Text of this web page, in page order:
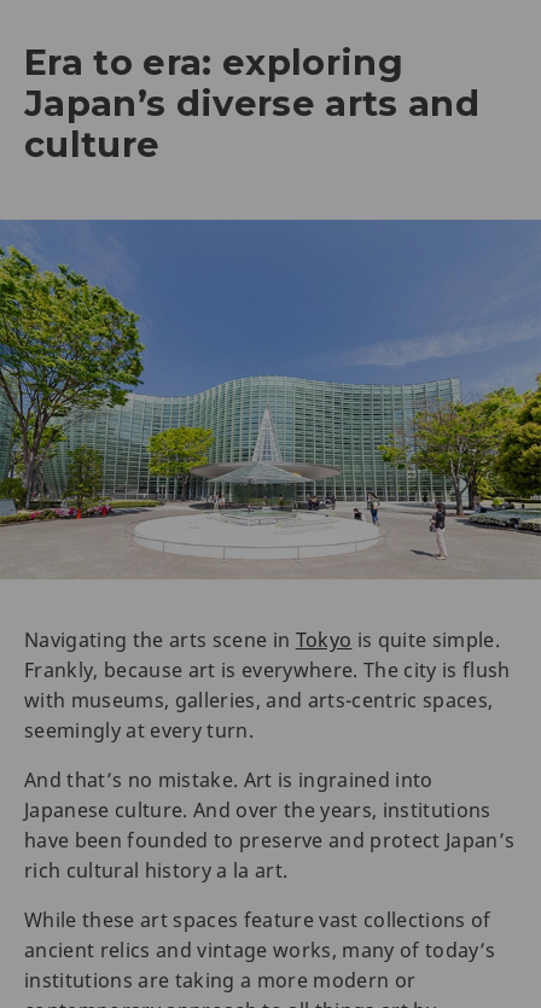
Era to era: exploring
Japan’s diverse arts and
culture
Navigating the arts scene in Tokyo is quite simple.
Frankly, because art is everywhere. The city is flush
with museums, galleries, and arts-centric spaces,
seemingly at every turn.
And that’s no mistake. Art is ingrained into
Japanese culture. And over the years, institutions
have been founded to preserve and protect Japan’s
rich cultural history a la art.
While these art spaces feature vast collections of
ancient relics and vintage works, many of today’s
institutions are taking a more modern or